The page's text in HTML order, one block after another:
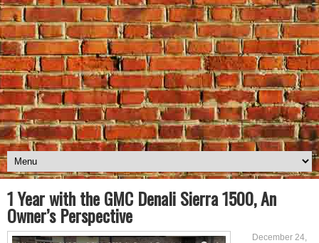
1 Year with the GMC Denali Sierra 1500, An
Owner’s Perspective
December 24,